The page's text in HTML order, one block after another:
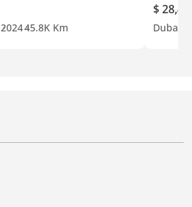
202445.8K Km
$
Dubai